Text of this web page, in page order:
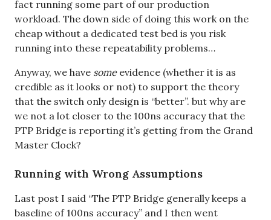
fact running some part of our production
workload. The down side of doing this work on the
cheap without a dedicated test bed is you risk
running into these repeatability problems…
Anyway, we have someevidence (whether it is as
credible as it looks or not) to support the theory
that the switch only design is “better”. but why are
we not a lot closer to the 100ns accuracy that the
PTP Bridge is reporting it’s getting from the Grand
Master Clock?
Running with Wrong Assumptions
Last post I said “The PTP Bridge generally keeps a
baseline of 100ns accuracy” and I then went